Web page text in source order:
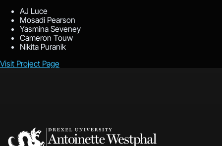
AJ Luce
Mosadi Pearson
Yasmina Seveney
Cameron Touw
Nikita Puranik
Visit Project Page